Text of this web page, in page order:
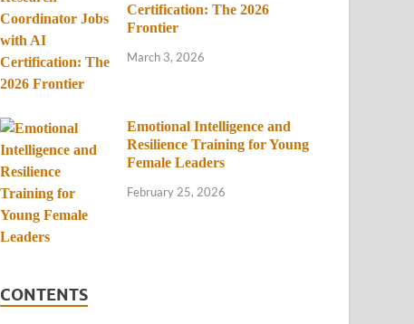
Certification: The 2026
Frontier
March 3, 2026
Emotional Intelligence and
Resilience Training for Young
Female Leaders
February 25, 2026
CONTENTS